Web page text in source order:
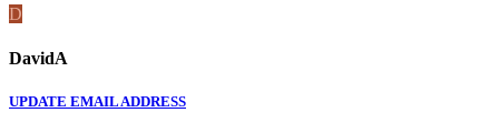
D
DavidA
UPDATE EMAIL ADDRESS